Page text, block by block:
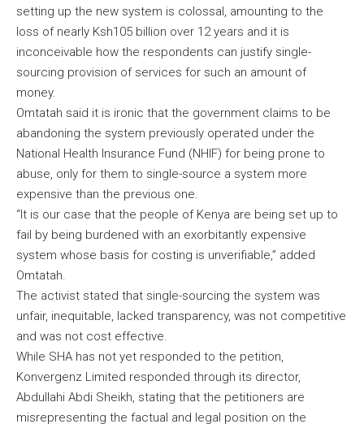
setting up the new system is colossal, amounting to the
loss of nearly Ksh105 billion over 12 years and it is
inconceivable how the respondents can justify single-
sourcing provision of services for such an amount of
money.
Omtatah said it is ironic that the government claims to be
abandoning the system previously operated under the
National Health Insurance Fund (NHIF) for being prone to
abuse, only for them to single-source a system more
expensive than the previous one.
“It is our case that the people of Kenya are being set up to
fail by being burdened with an exorbitantly expensive
system whose basis for costing is unverifiable,” added
Omtatah.
The activist stated that single-sourcing the system was
unfair, inequitable, lacked transparency, was not competitive
and was not cost effective.
While SHA has not yet responded to the petition,
Konvergenz Limited responded through its director,
Abdullahi Abdi Sheikh, stating that the petitioners are
misrepresenting the factual and legal position on the